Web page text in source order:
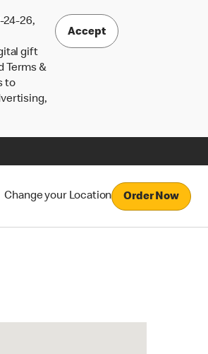
24-26,
gift
Terms &
to
Accept
Change your Location Order Now